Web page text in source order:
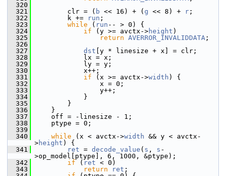
  320
  321
clr = ( b << 16) + ( g << 8) + r ;
  322
k += run ;
  323
while ( run -- > 0) {
  324
if (y >= avctx->height )
  325
return AVERROR_INVALIDDATA ;
  326
  327
dst [y * linesize + x] = clr;
  328
lx = x;
  329
ly = y;
  330
x++;
  331
if (x >= avctx->width ) {
  332
x = 0;
  333
y++;
  334
}
  335
}
  336
}
  337
off = -linesize - 1;
  338
ptype = 0;
  339
  340
while (x < avctx->width && y < avctx-
>height ) {
  341
ret = decode_value ( s , s -
>op_model[ptype], 6, 1000, &ptype);
  342
if ( ret < 0)
  343
return ret ;